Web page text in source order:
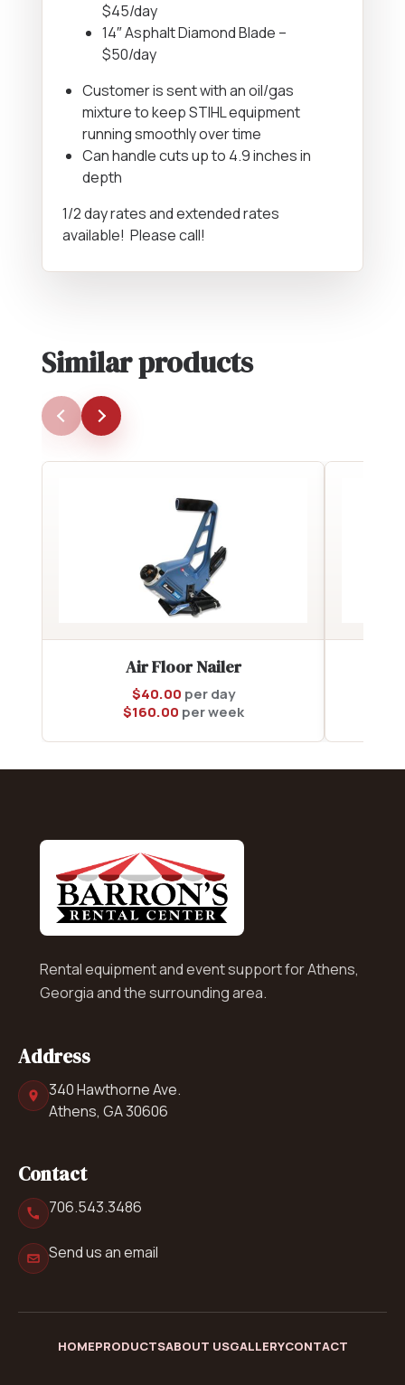
$45/day
14″ Asphalt Diamond Blade –
$50/day
Customer is sent with an oil/gas
mixture to keep STIHL equipment
running smoothly over time
Can handle cuts up to 4.9 inches in
depth
1/2 day rates and extended rates
available! Please call!
Similar products
Air Floor Nailer
$40.00 per day
$160.00 per week
Rental equipment and event support for Athens,
Georgia and the surrounding area.
Address
340 Hawthorne Ave.
Athens, GA 30606
Contact
706.543.3486
Send us an email
HOMEPRODUCTSABOUT USGALLERYCONTACT